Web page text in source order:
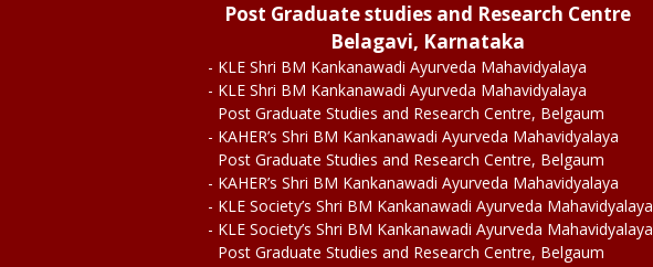
Post Graduate studies and Research Centre
Belagavi, Karnataka
- KLE Shri BM Kankanawadi Ayurveda Mahavidyalaya
- KLE Shri BM Kankanawadi Ayurveda Mahavidyalaya
Post Graduate Studies and Research Centre, Belgaum
- KAHER’s Shri BM Kankanawadi Ayurveda Mahavidyalaya
Post Graduate Studies and Research Centre, Belgaum
- KAHER’s Shri BM Kankanawadi Ayurveda Mahavidyalaya
- KLE Society’s Shri BM Kankanawadi Ayurveda Mahavidyalaya
- KLE Society’s Shri BM Kankanawadi Ayurveda Mahavidyalaya
Post Graduate Studies and Research Centre, Belgaum